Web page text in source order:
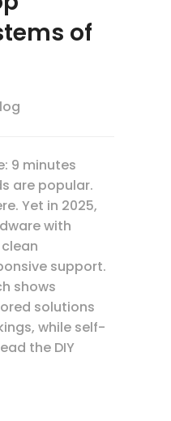
of
9 minutes
are popular.
Yet in 2025,
with
support.
shows
solutions
while self-
the DIY